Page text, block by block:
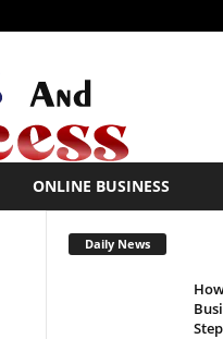
ONLINE BUSINESS
Daily News